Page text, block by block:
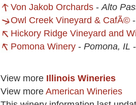
Von Jakob Orchards -Alto
Owl Creek Vineyard & CafÃ©
Hickory Ridge Vineyard and
Pomona Winery - Pomona, IL
View more Illinois Wineries
View more American Wineries